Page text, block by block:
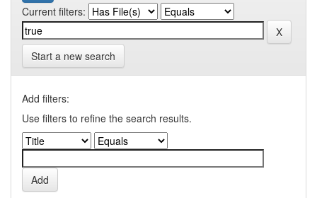
Current filters:
Start a new search
Add filters:
Use filters to refine the search results.